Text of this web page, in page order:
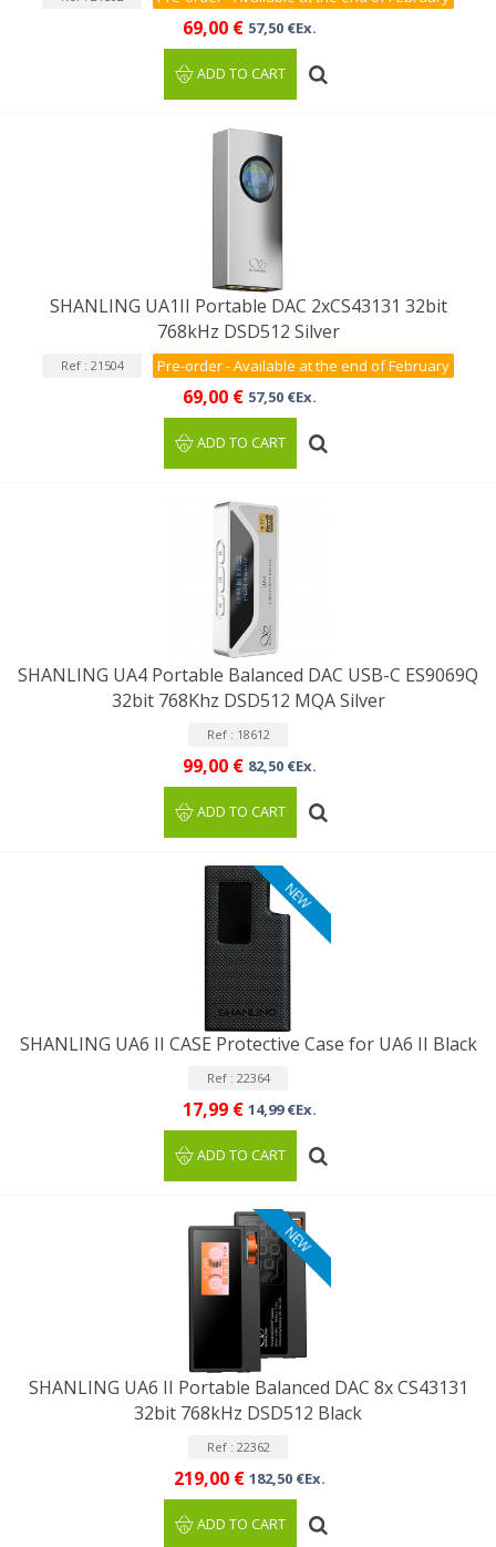
69,00 € 57,50 €Ex.
ADD TO CART
SHANLING UA1II Portable DAC 2xCS43131 32bit
768kHz DSD512 Silver
Ref : 21504 Pre-order - Available at the end of February
69,00 € 57,50 €Ex.
ADD TO CART
SHANLING UA4 Portable Balanced DAC USB-C ES9069Q
32bit 768Khz DSD512 MQA Silver
Ref : 18612
99,00 € 82,50 €Ex.
ADD TO CART
NEW
SHANLING UA6 II CASE Protective Case for UA6 II Black
Ref : 22364
17,99 € 14,99 €Ex.
ADD TO CART
NEW
SHANLING UA6 II Portable Balanced DAC 8x CS43131
32bit 768kHz DSD512 Black
Ref : 22362
219,00 € 182,50 €Ex.
ADD TO CART